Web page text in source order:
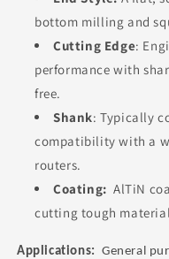
bottom milling and
Cutting Edge:
performance with
free.
Shank: Typically
compatibility with a
routers.
Coating: AlTiN
cutting tough
Applications: General